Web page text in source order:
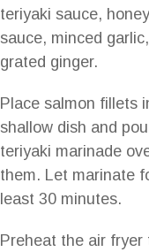
teriyaki sauce,
sauce, minced
grated ginger.
Place salmon fillets
shallow dish and
teriyaki marinade
them. Let marinate
least 30 minutes.
Preheat the air fryer